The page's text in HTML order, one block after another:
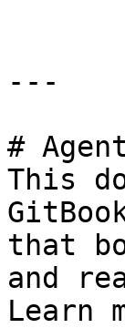
---
#
This
that
and
Learn